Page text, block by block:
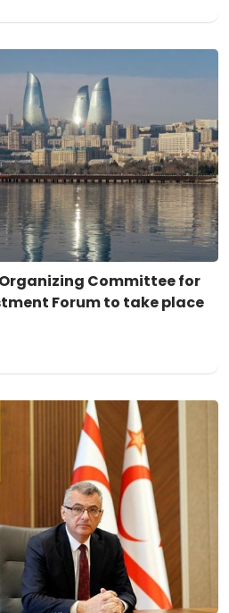
Committee for
Forum to take place